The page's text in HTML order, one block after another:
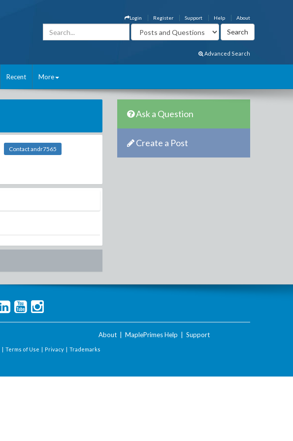
About
Help
Support
Register
Login
Advanced Search
Recent More
Contact andr7565
Ask a Question
Create a Post
About MaplePrimes Help Support
| Terms of Use | Privacy | Trademarks